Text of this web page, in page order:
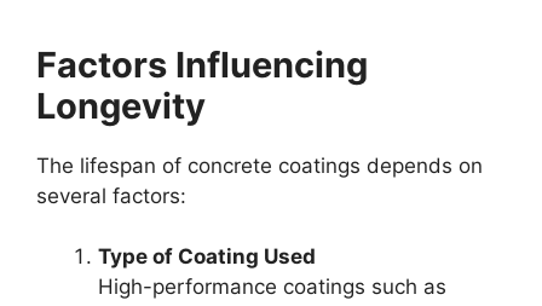
Factors Influencing
Longevity
The lifespan of concrete coatings depends on
several factors:
Type of Coating Used
High-performance coatings such as